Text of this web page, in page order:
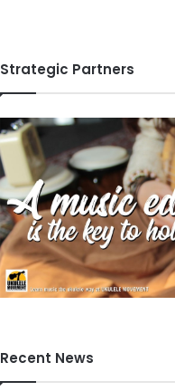
Strategic Partners
Recent News